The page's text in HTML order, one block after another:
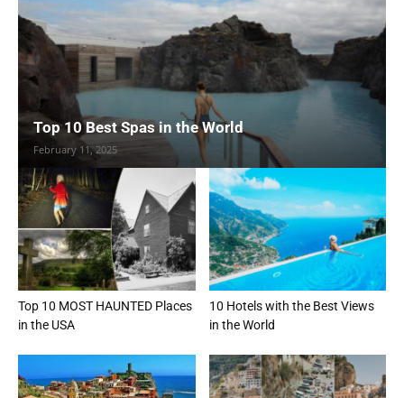
Top 10 Best Spas in the World
February 11, 2025
Top 10 MOST HAUNTED Places
in the USA
10 Hotels with the Best Views
in the World